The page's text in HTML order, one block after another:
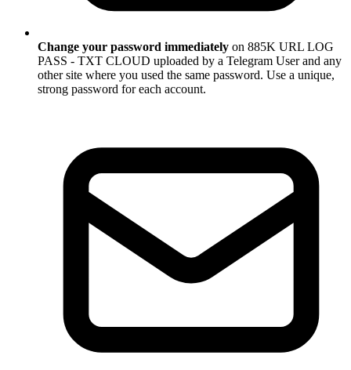
Change your password immediately on 885K URL LOG
PASS - TXT CLOUD uploaded by a Telegram User and any
other site where you used the same password. Use a unique,
strong password for each account.